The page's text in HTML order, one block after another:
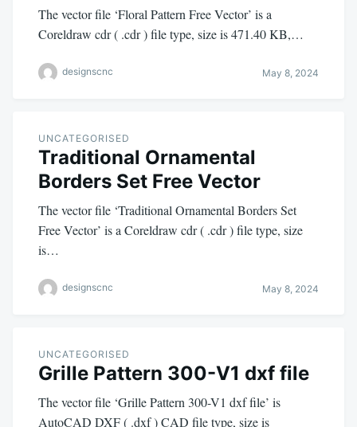
The vector file ‘Floral Pattern Free Vector’ is a
Coreldraw cdr ( .cdr ) file type, size is 471.40 KB,…
designscnc May 8, 2024
UNCATEGORISED
Traditional Ornamental
Borders Set Free Vector
The vector file ‘Traditional Ornamental Borders Set
Free Vector’ is a Coreldraw cdr ( .cdr ) file type, size
is…
designscnc May 8, 2024
UNCATEGORISED
Grille Pattern 300-V1 dxf file
The vector file ‘Grille Pattern 300-V1 dxf file’ is
AutoCAD DXF ( .dxf ) CAD file type, size is